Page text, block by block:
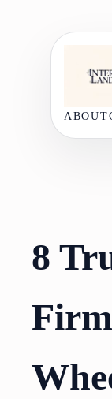
ABOUT
8